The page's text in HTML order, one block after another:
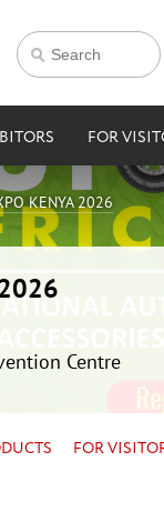
FOR
KENYA 2026
Centre
FOR